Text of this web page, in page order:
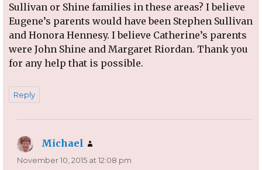
Sullivan or Shine families in these areas? I believe
Eugene’s parents would have been Stephen Sullivan
and Honora Hennesy. I believe Catherine’s parents
were John Shine and Margaret Riordan. Thank you
for any help that is possible.
Reply
Michael
November 10, 2015 at 12:08 pm